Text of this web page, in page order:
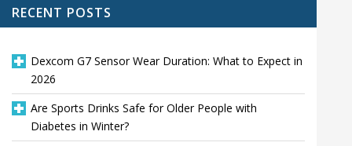
RECENT POSTS
Dexcom G7 Sensor Wear Duration: What to Expect in
2026
Are Sports Drinks Safe for Older People with
Diabetes in Winter?